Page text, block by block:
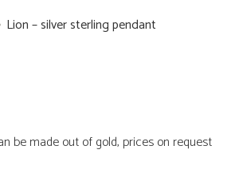
Lion – silver sterling pendant
be made out of gold, prices on request